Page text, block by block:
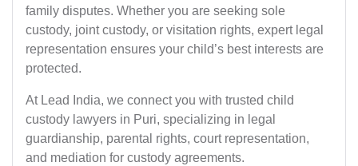
family disputes. Whether you are seeking sole
custody, joint custody, or visitation rights, expert legal
representation ensures your child’s best interests are
protected.
At Lead India, we connect you with trusted child
custody lawyers in Puri, specializing in legal
guardianship, parental rights, court representation,
and mediation for custody agreements.